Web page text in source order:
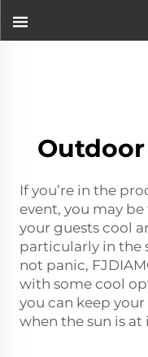
If you’re in the
event, you may
your guests cool
particularly in the
not panic,
with some cool
you can keep
when the sun is at